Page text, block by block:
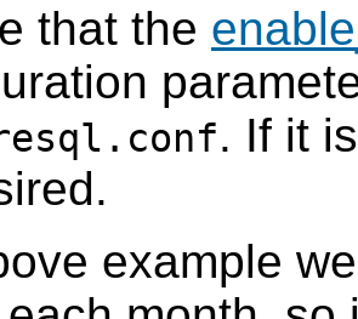
that the
. If it
example